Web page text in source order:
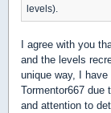
levels).
I agree with you
and the levels
unique way, I
Tormentor667 due
and attention to